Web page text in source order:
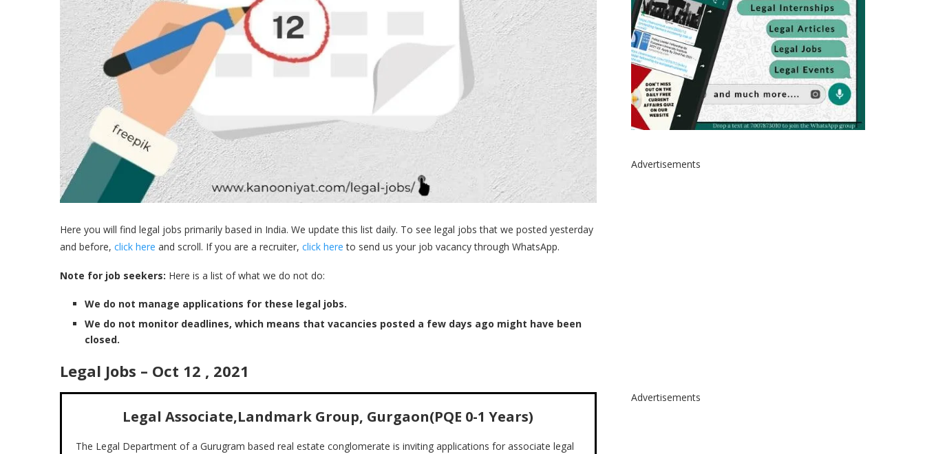
Here you will find legal jobs primarily based in India. We update this list daily. To see legal jobs that we posted yesterday
and before, click here and scroll. If you are a recruiter, click hereto send us your job vacancy through WhatsApp.
Note for job seekers: Here is a list of what we do not do:
We do not manage applications for these legal jobs.
We do not monitor deadlines, which means that vacancies posted a few days ago might have been
closed.
Legal Jobs – Oct 12 , 2021
Legal Associate,Landmark Group, Gurgaon(PQE 0-1 Years)
The Legal Department of a Gurugram based real estate conglomerate is inviting applications for associate legal
Advertisements
Advertisements